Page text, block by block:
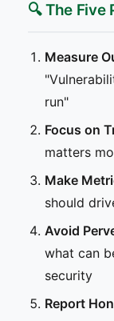
🔍 The Five
Measure
run"
Focus on
matters
Make
should
Avoid
what can
security
Report